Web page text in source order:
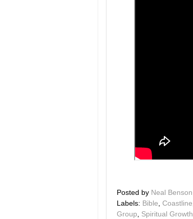
Posted by Neal Benson
Labels: Bible Coastline
Group
Spiritual Growth